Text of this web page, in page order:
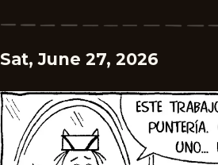
Sat, June 27, 2026